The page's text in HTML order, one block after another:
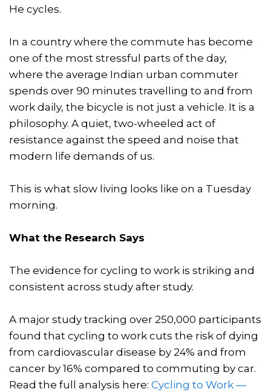
He cycles.
In a country where the commute has become
one of the most stressful parts of the day,
where the average Indian urban commuter
spends over 90 minutes travelling to and from
work daily, the bicycle is not just a vehicle. It is a
philosophy. A quiet, two-wheeled act of
resistance against the speed and noise that
modern life demands of us.
This is what slow living looks like on a Tuesday
morning.
What the Research Says
The evidence for cycling to work is striking and
consistent across study after study.
A major study tracking over 250,000 participants
found that cycling to work cuts the risk of dying
from cardiovascular disease by 24% and from
cancer by 16% compared to commuting by car.
Read the full analysis here: Cycling to Work —